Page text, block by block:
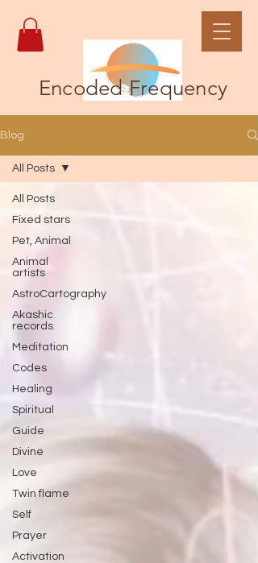
Encoded Frequency
Blog
All Posts
Fixed stars
Pet, Animal
Animal
artists
AstroCartography
Akashic
records
Meditation
Codes
Healing
Spiritual
Guide
Divine
Love
Twin flame
Self
Prayer
Activation
All Posts